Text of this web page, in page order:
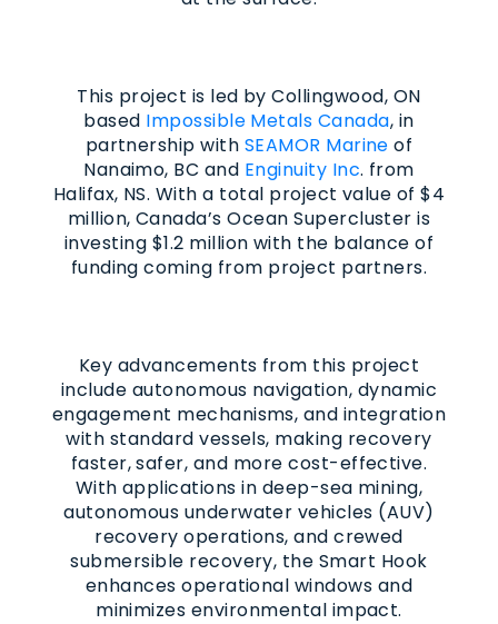
This project is led by Collingwood, ON
based Impossible Metals Canada, in
partnership with SEAMOR Marine of
Nanaimo, BC and Enginuity Inc. from
Halifax, NS. With a total project value of $4
million, Canada’s Ocean Supercluster is
investing $1.2 million with the balance of
funding coming from project partners.
Key advancements from this project
include autonomous navigation, dynamic
engagement mechanisms, and integration
with standard vessels, making recovery
faster, safer, and more cost-effective.
With applications in deep-sea mining,
autonomous underwater vehicles (AUV)
recovery operations, and crewed
submersible recovery, the Smart Hook
enhances operational windows and
minimizes environmental impact.